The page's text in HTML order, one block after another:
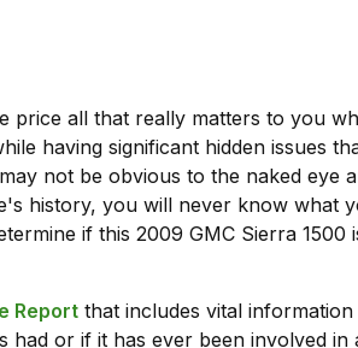
price all that really matters to you
having significant hidden issues
not be obvious to the naked eye
history, you will never know what
if this 2009 GMC Sierra
Report that includes vital
or if it has ever been involved